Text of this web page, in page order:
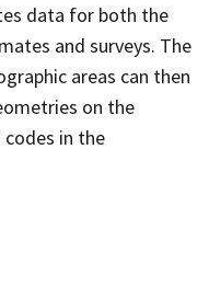
data for both the
and surveys. The
areas can then
on the
in the